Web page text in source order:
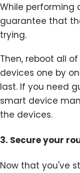
While performing
guarantee that
trying.
Then, reboot all
devices one by
last. If you need
smart device
the devices.
3. Secure your
Now that you've